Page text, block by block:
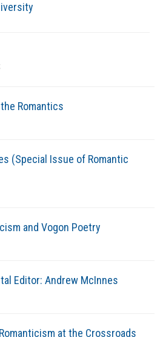
Romantics
(Special Issue of Romantic
and Vogon Poetry
Editor: Andrew McInnes
at the Crossroads